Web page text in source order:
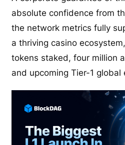
absolute confidence from
the network metrics fully
a thriving casino
tokens staked, four million
and upcoming Tier-1 global